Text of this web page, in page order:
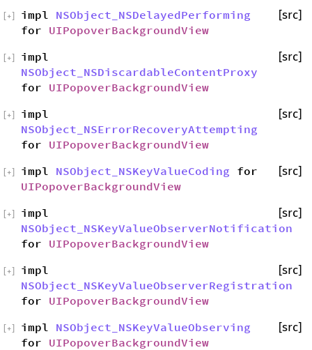
impl NSObject_NSDelayedPerforming
for UIPopoverBackgroundView
[src]
+
impl
NSObject_NSDiscardableContentProxy
for UIPopoverBackgroundView
[src]
+
impl
NSObject_NSErrorRecoveryAttempting
for UIPopoverBackgroundView
[src]
+
impl NSObject_NSKeyValueCoding for
UIPopoverBackgroundView
[src]
+
impl
NSObject_NSKeyValueObserverNotification
for UIPopoverBackgroundView
[src]
+
impl
NSObject_NSKeyValueObserverRegistration
for UIPopoverBackgroundView
[src]
+
impl NSObject_NSKeyValueObserving
for UIPopoverBackgroundView
[src]
+